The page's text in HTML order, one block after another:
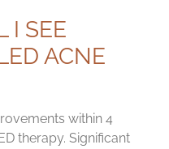
I SEE
ACNE
within 4
therapy. Significant